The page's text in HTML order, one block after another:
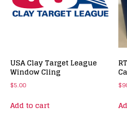
USA Clay Target League
Window Cling
$5.00
Add to cart
$